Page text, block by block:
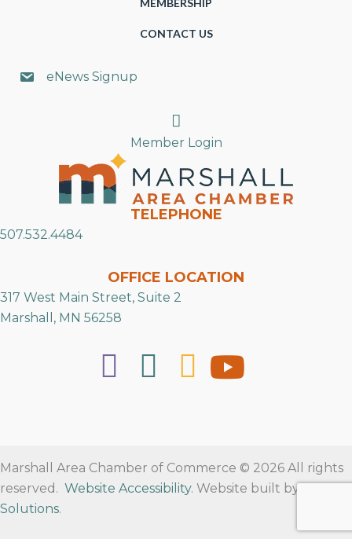
MEMBERSHIP
CONTACT US
eNews Signup
Search
Member Login
TELEPHONE
507.532.4484
OFFICE LOCATION
317 West Main Street, Suite 2
Marshall, MN 56258
Marshall Area Chamber of Commerce © 2026 All rights
reserved. Website Accessibility. Website built byRVT
Solutions.